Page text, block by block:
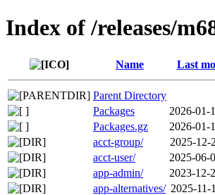
Index of /releases/
Name Last
Parent Directory
Packages
2026-01-
Packages.gz
2026-01-
acct-group/
2025-12-
acct-user/
2025-06-
app-admin/
2023-12-
app-alternatives/ 2025-11-